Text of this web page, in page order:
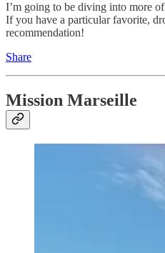
I’m going to be diving into more
If you have a particular favorite,
recommendation!
Share
Mission Marseille